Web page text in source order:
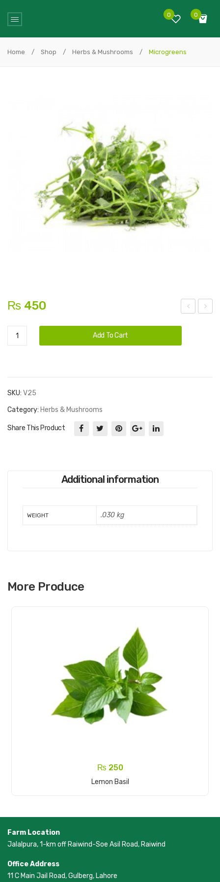
0
No products in the cart.
0
Home / Shop / Herbs & Mushrooms / Microgreens
₨ 450
Microgreens
Add To Cart
SKU: V25
Category: Herbs & Mushrooms
Share This Product
Additional information
WEIGHT .030 kg
More Produce
₨ 250
Lemon Basil
Add To Cart
Farm Location
Jalalpura, 1-km off Raiwind-Soe Asil Road, Raiwind
Office Address
11 C Main Jail Road, Gulberg, Lahore